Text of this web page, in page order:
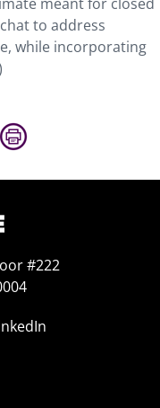
to address
while incorporating
#222